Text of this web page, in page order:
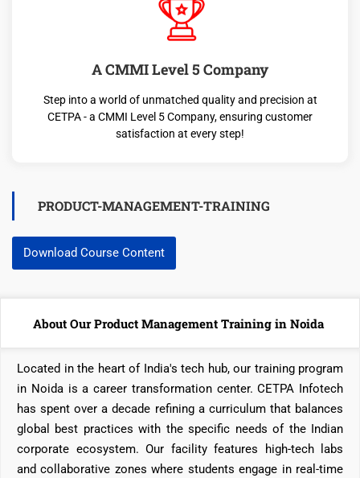
A CMMI Level 5 Company
Step into a world of unmatched quality and precision at
CETPA - a CMMI Level 5 Company, ensuring customer
satisfaction at every step!
PRODUCT-MANAGEMENT-TRAINING
Download Course Content
About Our Product Management Training in Noida
Located in the heart of India's tech hub, our training program
in Noida is a career transformation center. CETPA Infotech
has spent over a decade refining a curriculum that balances
global best practices with the specific needs of the Indian
corporate ecosystem. Our facility features high-tech labs
and collaborative zones where students engage in real-time